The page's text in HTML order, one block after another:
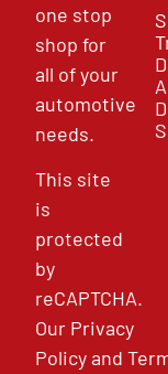
one stop
shop for
all of your
automotive
needs.
This site
is
protected
by
reCAPTCHA.
Our Privacy
Policyand